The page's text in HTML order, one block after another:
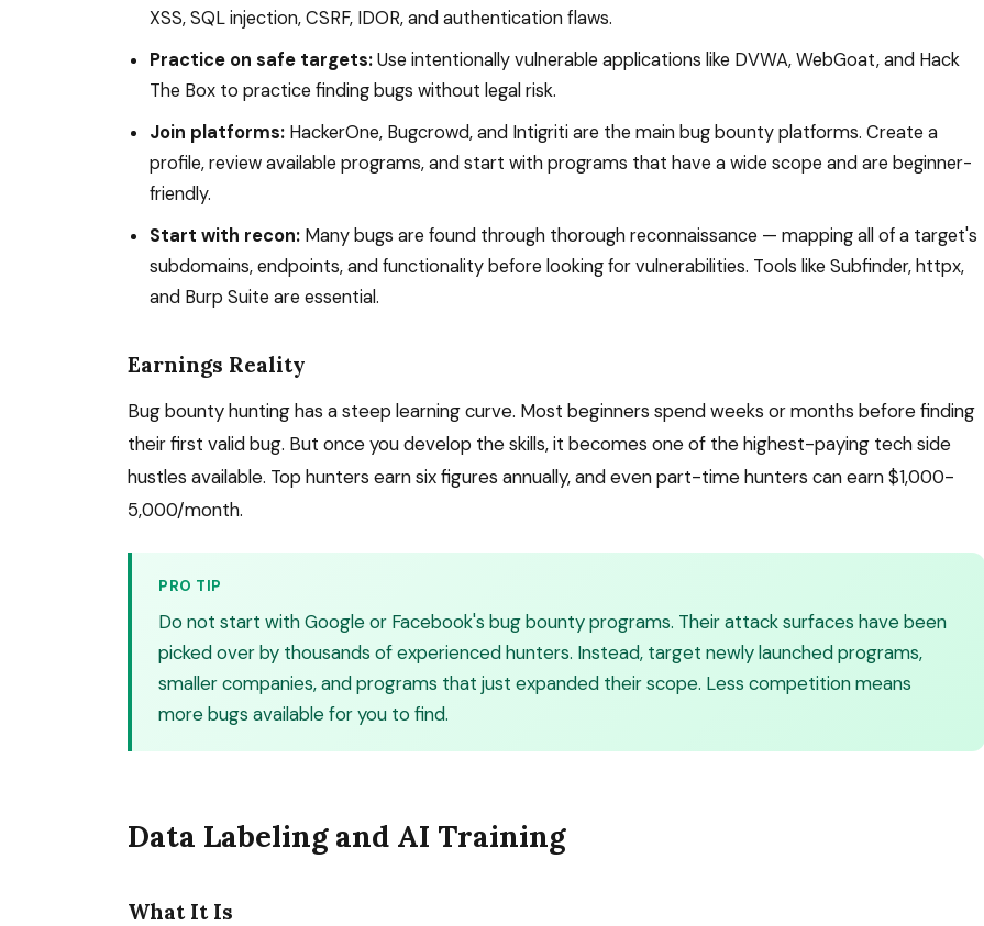
XSS, SQL injection, CSRF, IDOR, and authentication flaws.
Practice on safe targets:Use intentionally vulnerable applications like DVWA, WebGoat, and Hack
The Box to practice finding bugs without legal risk.
Join platforms: HackerOne, Bugcrowd, and Intigriti are the main bug bounty platforms. Create a
profile, review available programs, and start with programs that have a wide scope and are beginner-
friendly.
Start with recon: Many bugs are found through thorough reconnaissance — mapping all of a target's
subdomains, endpoints, and functionality before looking for vulnerabilities. Tools like Subfinder, httpx,
and Burp Suite are essential.
Earnings Reality
Bug bounty hunting has a steep learning curve. Most beginners spend weeks or months before finding
their first valid bug. But once you develop the skills, it becomes one of the highest-paying tech side
hustles available. Top hunters earn six figures annually, and even part-time hunters can earn $1,000-
5,000/month.
PRO TIP
Do not start with Google or Facebook's bug bounty programs. Their attack surfaces have been
picked over by thousands of experienced hunters. Instead, target newly launched programs,
smaller companies, and programs that just expanded their scope. Less competition means
more bugs available for you to find.
Data Labeling and AI Training
What It Is